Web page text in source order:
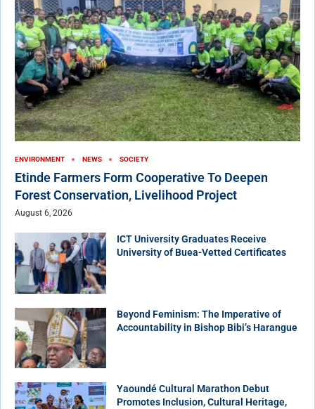
ENVIRONMENT NEWS SOCIETY
Etinde Farmers Form Cooperative To Deepen
Forest Conservation, Livelihood Project
August 6, 2026
ICT University Graduates Receive
University of Buea-Vetted Certificates
Beyond Feminism: The Imperative of
Accountability in Bishop Bibi’s Harangue
Yaoundé Cultural Marathon Debut
Promotes Inclusion, Cultural Heritage,